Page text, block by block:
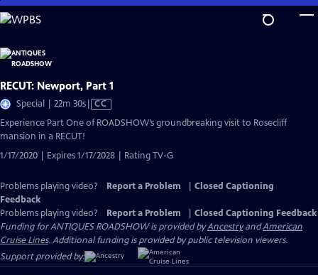
Skip
to
Content
RECUT: Newport, Part 1
Special | 22m 30sVideo
has
CC
Experience Part One of ROADSHOW’s groundbreaking visit to Rosecliff
mansion in a RECUT!
1/17/2020 | Expires 1/17/2028 | Rating TV-G
Problems playing video? Report a Problem
Closed Captioning
Feedback
Problems playing video?
Report a Problem
Closed Captioning Feedback
Funding for ANTIQUES ROADSHOW is provided byAncestryandAmerican
Cruise Lines. Additional funding is provided by public television viewers.
Support provided by: